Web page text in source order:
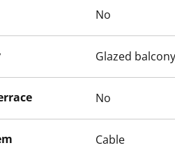
subsidised apartment
is based on the urgency of the
assets, and the reason for
No
Glazed balcony
No
Cable